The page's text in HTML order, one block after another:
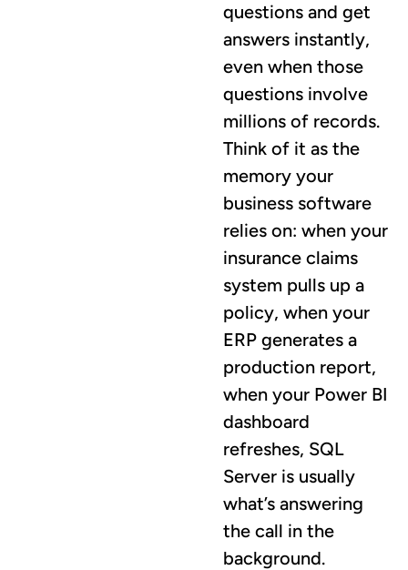
questions and get
answers instantly,
even when those
questions involve
millions of records.
Think of it as the
memory your
business software
relies on: when your
insurance claims
system pulls up a
policy, when your
ERP generates a
production report,
when your Power BI
dashboard
refreshes, SQL
Server is usually
what’s answering
the call in the
background.